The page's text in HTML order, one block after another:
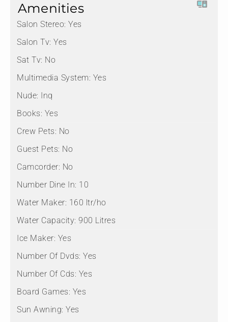
Amenities
Salon Stereo: Yes
Salon Tv: Yes
Sat Tv: No
Multimedia System: Yes
Nude: Inq
Books: Yes
Crew Pets: No
Guest Pets: No
Camcorder: No
Number Dine In: 10
Water Maker: 160 ltr/ho
Water Capacity: 900 Litres
Ice Maker: Yes
Number Of Dvds: Yes
Number Of Cds: Yes
Board Games: Yes
Sun Awning: Yes